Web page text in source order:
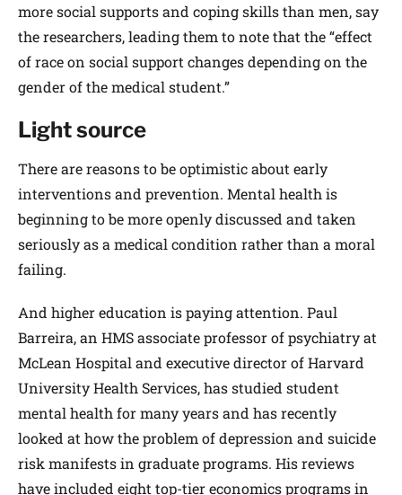
more social supports and coping skills than men, say
the researchers, leading them to note that the “effect
of race on social support changes depending on the
gender of the medical student.”
Light source
There are reasons to be optimistic about early
interventions and prevention. Mental health is
beginning to be more openly discussed and taken
seriously as a medical condition rather than a moral
failing.
And higher education is paying attention. Paul
Barreira, an HMS associate professor of psychiatry at
McLean Hospital and executive director of Harvard
University Health Services, has studied student
mental health for many years and has recently
looked at how the problem of depression and suicide
risk manifests in graduate programs. His reviews
have included eight top-tier economics programs in